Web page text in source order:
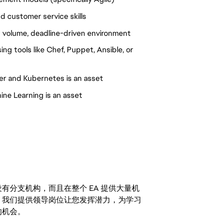
customer service skills
deadline-driven environment
tools like Chef, Puppet, Ansible, or
and Kubernetes is an asset
Learning is an asset
分支机构，而且在整个 EA 提供大量机
们提供领导岗位让您发挥潜力，为学习
会。